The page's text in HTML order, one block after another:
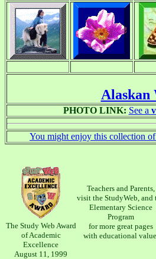
Alaskan
PHOTO LINK: See a
You might enjoy this collection of
The Study Web Award
of Academic
Excellence
August 11, 1999
Teachers and Parents,
visit the StudyWeb, and
Elementary Science
Program
for more great pages
with educational